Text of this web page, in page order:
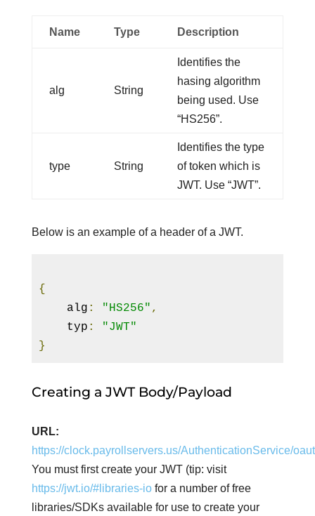
Name Type Description
alg String
Identifies the
hasing algorithm
being used. Use
“HS256”.
type String
Identifies the type
of token which is
JWT. Use “JWT”.
Below is an example of a header of a JWT.
{
    alg
: "HS256" ,
    typ
:
"JWT"
}
Creating a JWT Body/Payload
URL:
https://clock.payrollservers.us/AuthenticationService/
You must first create your JWT (tip: visit
https://jwt.io/#libraries-iofor a number of free
libraries/SDKs available for use to create your